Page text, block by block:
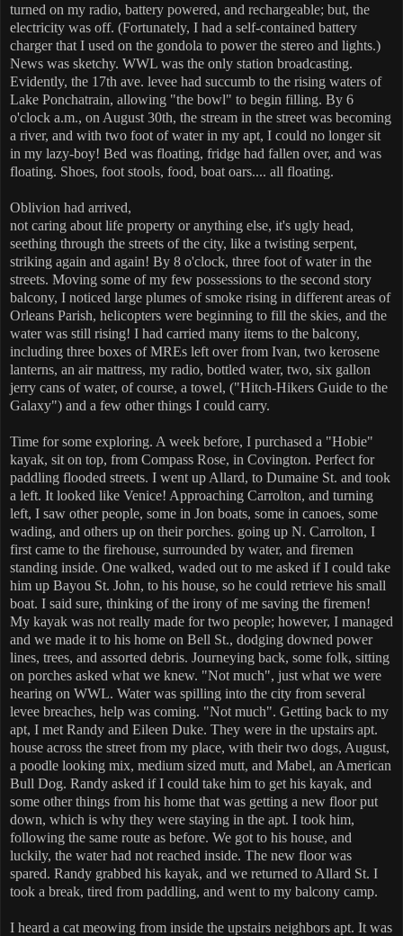
turned on my radio, battery powered, and rechargeable; but, the
electricity was off. (Fortunately, I had a self-contained battery
charger that I used on the gondola to power the stereo and lights.)
News was sketchy. WWL was the only station broadcasting.
Evidently, the 17th ave. levee had succumb to the rising waters of
Lake Ponchatrain, allowing "the bowl" to begin filling. By 6
o'clock a.m., on August 30th, the stream in the street was becoming
a river, and with two foot of water in my apt, I could no longer sit
in my lazy-boy! Bed was floating, fridge had fallen over, and was
floating. Shoes, foot stools, food, boat oars.... all floating.
Oblivion had arrived,
not caring about life property or anything else, it's ugly head,
seething through the streets of the city, like a twisting serpent,
striking again and again! By 8 o'clock, three foot of water in the
streets. Moving some of my few possessions to the second story
balcony, I noticed large plumes of smoke rising in different areas of
Orleans Parish, helicopters were beginning to fill the skies, and the
water was still rising! I had carried many items to the balcony,
including three boxes of MREs left over from Ivan, two kerosene
lanterns, an air mattress, my radio, bottled water, two, six gallon
jerry cans of water, of course, a towel, ("Hitch-Hikers Guide to the
Galaxy") and a few other things I could carry.
Time for some exploring. A week before, I purchased a "Hobie"
kayak, sit on top, from Compass Rose, in Covington. Perfect for
paddling flooded streets. I went up Allard, to Dumaine St. and took
a left. It looked like Venice! Approaching Carrolton, and turning
left, I saw other people, some in Jon boats, some in canoes, some
wading, and others up on their porches. going up N. Carrolton, I
first came to the firehouse, surrounded by water, and firemen
standing inside. One walked, waded out to me asked if I could take
him up Bayou St. John, to his house, so he could retrieve his small
boat. I said sure, thinking of the irony of me saving the firemen!
My kayak was not really made for two people; however, I managed
and we made it to his home on Bell St., dodging downed power
lines, trees, and assorted debris. Journeying back, some folk, sitting
on porches asked what we knew. "Not much", just what we were
hearing on WWL. Water was spilling into the city from several
levee breaches, help was coming. "Not much". Getting back to my
apt, I met Randy and Eileen Duke. They were in the upstairs apt.
house across the street from my place, with their two dogs, August,
a poodle looking mix, medium sized mutt, and Mabel, an American
Bull Dog. Randy asked if I could take him to get his kayak, and
some other things from his home that was getting a new floor put
down, which is why they were staying in the apt. I took him,
following the same route as before. We got to his house, and
luckily, the water had not reached inside. The new floor was
spared. Randy grabbed his kayak, and we returned to Allard St. I
took a break, tired from paddling, and went to my balcony camp.
I heard a cat meowing from inside the upstairs neighbors apt. It was